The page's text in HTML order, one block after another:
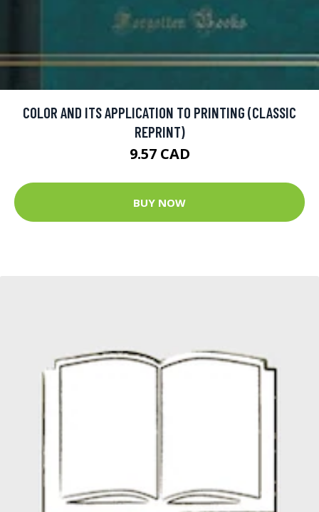
COLOR AND ITS APPLICATION TO PRINTING (CLASSIC
REPRINT)
9.57 CAD
BUY NOW